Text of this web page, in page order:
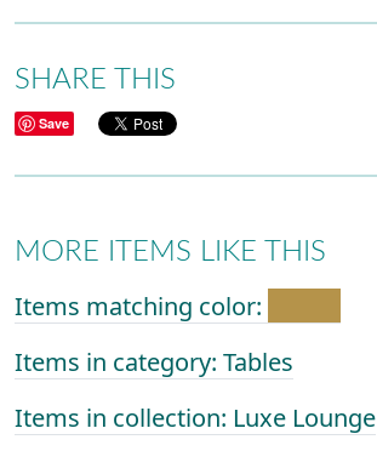
SHARE THIS
Save
MORE ITEMS LIKE THIS
Items matching color:
Items in category: Tables
Items in collection: Luxe Lounge